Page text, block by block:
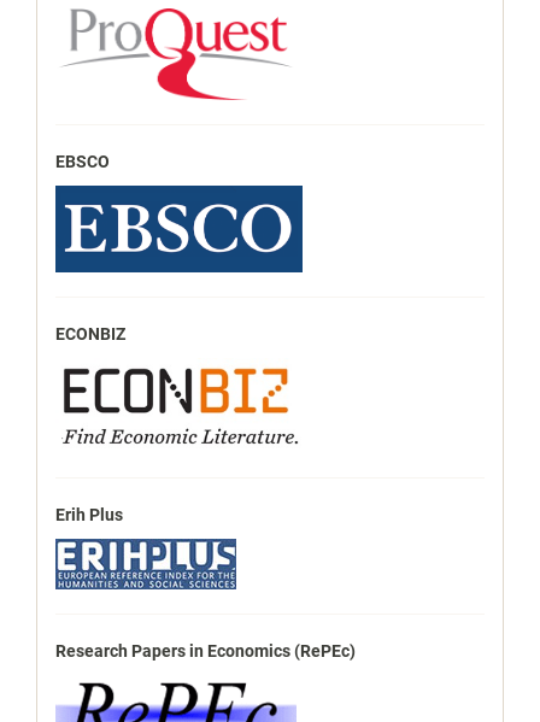
EBSCO
ECONBIZ
Erih Plus
Research Papers in Economics (RePEc)